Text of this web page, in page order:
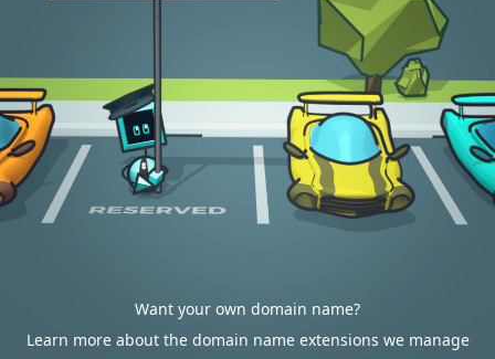
Want your own domain name?
Learn more about the domain name extensions we manage